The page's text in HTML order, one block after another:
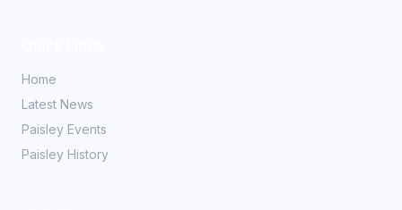
Home
Latest News
Paisley Events
Paisley History